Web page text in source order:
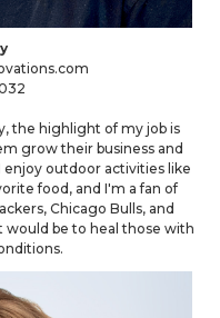
the highlight of my job is
grow their business and
enjoy outdoor activities like
food, and I'm a fan of
Chicago Bulls, and
would be to heal those with